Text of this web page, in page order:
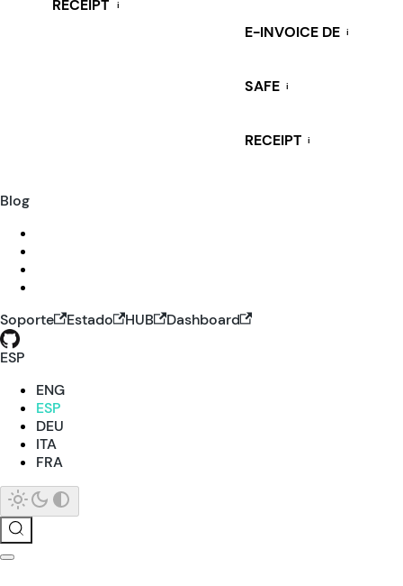
RECEIPT i
E-INVOICE DE i
SAFE i
RECEIPT i
Blog
Soporte Estado HUB
Dashboard
ESP
ENG
ESP
DEU
ITA
FRA